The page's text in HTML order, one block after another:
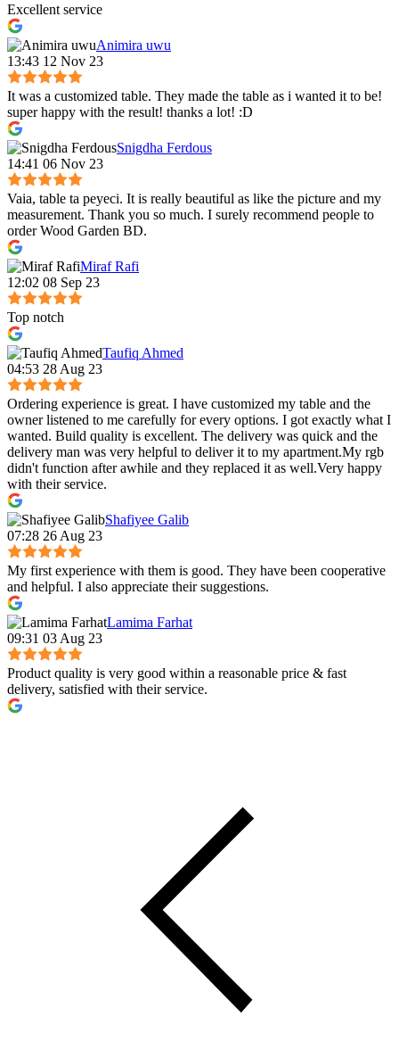
Excellent service
Animira uwu
13:43 12 Nov 23
It was a customized table. They made the table as i wanted it to be!
super happy with the result! thanks a lot! :D
Snigdha Ferdous
14:41 06 Nov 23
Vaia, table ta peyeci. It is really beautiful as like the picture and my
measurement. Thank you so much. I surely recommend people to
order Wood Garden BD.
Miraf Rafi
12:02 08 Sep 23
Top notch
Taufiq Ahmed
04:53 28 Aug 23
Ordering experience is great. I have customized my table and the
owner listened to me carefully for every options. I got exactly what I
wanted. Build quality is excellent. The delivery was quick and the
delivery man was very helpful to deliver it to my apartment.My rgb
didn't function after awhile and they replaced it as well.Very happy
with their service.
Shafiyee Galib
07:28 26 Aug 23
My first experience with them is good. They have been cooperative
and helpful. I also appreciate their suggestions.
Lamima Farhat
09:31 03 Aug 23
Product quality is very good within a reasonable price & fast
delivery, satisfied with their service.